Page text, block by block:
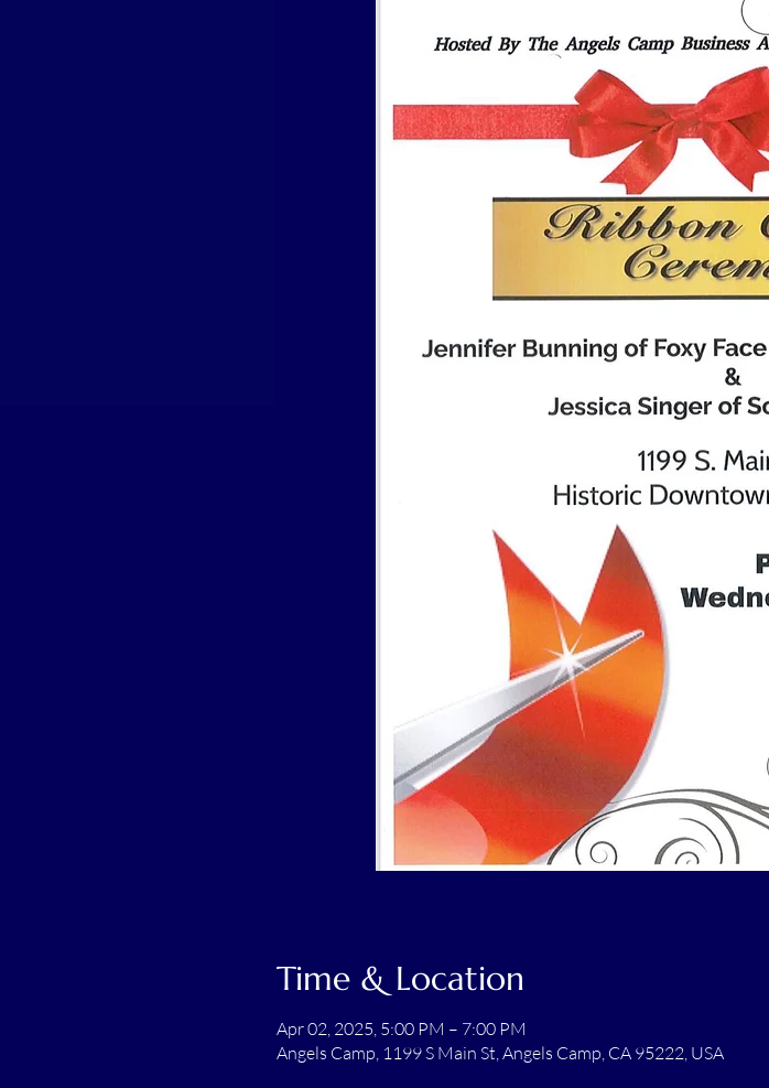
Time & Location
Apr 02, 2025, 5:00 PM – 7:00 PM
Angels Camp, 1199 S Main St, Angels Camp, CA 95222, USA